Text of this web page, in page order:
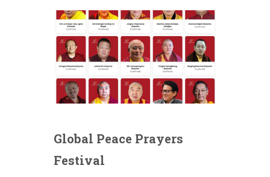
Global Peace Prayers
Festival